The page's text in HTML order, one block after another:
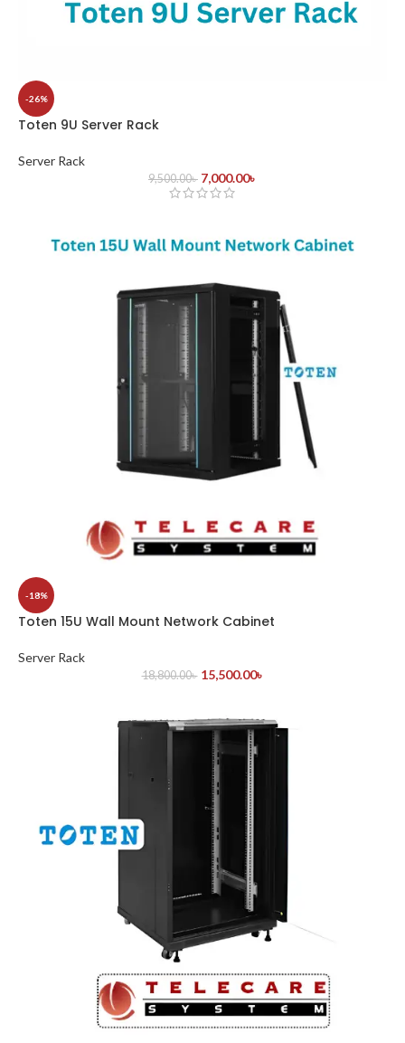
-26%
Toten 9U Server Rack
Server Rack
9,500.00৳ 7,000.00৳
-18%
Toten 15U Wall Mount Network Cabinet
Server Rack
18,800.00৳ 15,500.00৳